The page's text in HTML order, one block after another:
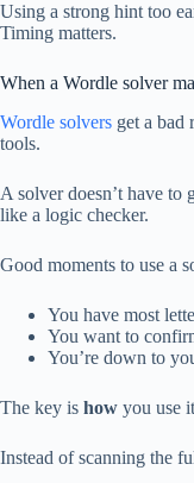
Using a strong hint too
Timing matters.
When a Wordle solver
Wordle solvers get a bad
tools.
A solver doesn’t have to
like a logic checker.
Good moments to use a
You have most
You want to
You’re down to
The key is how you use
Instead of scanning the